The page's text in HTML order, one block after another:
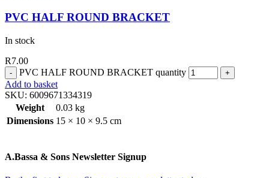
PVC HALF ROUND BRACKET
In stock
R7.00
PVC HALF ROUND BRACKET quantity
Add to basket
SKU: 6009671334319
Weight
0.03 kg
Dimensions 15 × 10 × 9.5 cm
A.Bassa & Sons Newsletter Signup